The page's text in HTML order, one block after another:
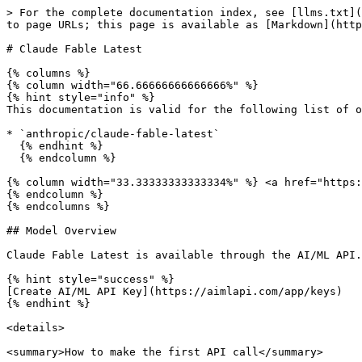
> For the complete documentation index, see [llms.txt](https://docs.aimlapi.com/llms.txt). Markdown versions of documentation pages are available by appending `.md` to page URLs; this page is available as [Markdown](https://docs.aimlapi.com/api-references/text-models-llm/anthropic/claude-fable-latest.md).

# Claude Fable Latest

{% columns %}
{% column width="66.66666666666666%" %}
{% hint style="info" %}
This documentation is valid for the following list of our models:

* `anthropic/claude-fable-latest`
  {% endhint %}
  {% endcolumn %}

{% column width="33.33333333333334%" %} <a href="https://aimlapi.com/app/claude-fable-latest" class="button primary">Try in Playground</a>
{% endcolumn %}
{% endcolumns %}

## Model Overview

Claude Fable Latest is available through the AI/ML API.

{% hint style="success" %}
[Create AI/ML API Key](https://aimlapi.com/app/keys)
{% endhint %}

<details>

<summary>How to make the first API call</summary>

{% hint style="success" %}
If you need a more detailed walkthrough for setting up your development environment and making a request step by step — feel free to use our [Quickstart guide](https://docs.aimlapi.com/quickstart/setting-up).
{% endhint %}

</details>

## API Schema

## POST /v1/chat/completions

>

```json
{"openapi":"3.0.0","info":{"title":"AIML API","version":"1.0.0"},"servers":[{"url":"https://api.aimlapi.com"}],"paths":{"/v1/chat/completions":{"post":{"operationId":"_v1_chat_completions","requestBody":{"required":true,"content":{"application/json":{"schema":{"type":"object","properties":{"model":{"type":"string","enum":["anthropic/claude-fable-latest"]},"messages":{"anyOf":[{"type":"array","items":{"type":"object","properties":{"role":{"type":"string","enum":["user","assistant"]},"content":{"anyOf":[{"type":"string"},{"type":"array","items":{"oneOf":[{"type":"object","properties":{"type":{"type":"string","enum":["text"],"description":"The type of the content part."},"text":{"type":"string","description":"The text content."},"cache_control":{"type":"object","properties":{"type":{"type":"string","enum":["ephemeral"]},"ttl":{"type":"string","enum":["5m","1h"]}},"required":["type"]}},"required":["type","text"]},{"type":"object","properties":{"type":{"type":"string","enum":["image"]},"source":{"oneOf":[{"type":"object","properties":{"type":{"type":"string","enum":["base64"],"description":"The type of the image."},"media_type":{"type":"string","enum":["image/jpeg","image/png","image/gif","image/webp"],"description":"The media type of the image."},"data":{"type":"string","description":"The base64 encoded image